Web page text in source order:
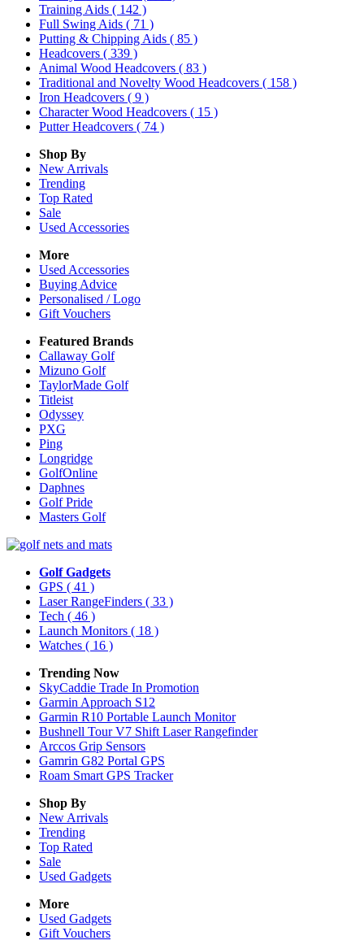
Training Aids ( 142 )
Full Swing Aids ( 71 )
Putting & Chipping Aids ( 85 )
Headcovers ( 339 )
Animal Wood Headcovers ( 83 )
Traditional and Novelty Wood Headcovers ( 158 )
Iron Headcovers ( 9 )
Character Wood Headcovers ( 15 )
Putter Headcovers ( 74 )
Shop By
New Arrivals
Trending
Top Rated
Sale
Used Accessories
More
Used Accessories
Buying Advice
Personalised / Logo
Gift Vouchers
Featured Brands
Callaway Golf
Mizuno Golf
TaylorMade Golf
Titleist
Odyssey
PXG
Ping
Longridge
GolfOnline
Daphnes
Golf Pride
Masters Golf
Golf Gadgets
GPS ( 41 )
Laser RangeFinders ( 33 )
Tech ( 46 )
Launch Monitors ( 18 )
Watches ( 16 )
Trending Now
SkyCaddie Trade In Promotion
Garmin Approach S12
Garmin R10 Portable Launch Monitor
Bushnell Tour V7 Shift Laser Rangefinder
Arccos Grip Sensors
Gamrin G82 Portal GPS
Roam Smart GPS Tracker
Shop By
New Arrivals
Trending
Top Rated
Sale
Used Gadgets
More
Used Gadgets
Gift Vouchers